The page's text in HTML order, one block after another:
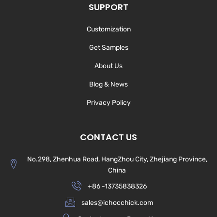
SUPPORT
Customization
Get Samples
About Us
Blog & News
Privacy Policy
CONTACT US
No.298, Zhenhua Road, HangZhou City, Zhejiang Province,
China
+86 -13735838326
sales@ichocchick.com